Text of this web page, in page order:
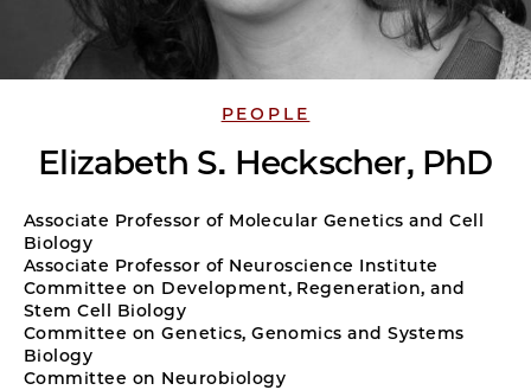
PEOPLE
Elizabeth S. Heckscher, PhD
Associate Professor of Molecular Genetics and Cell
Biology
Associate Professor of Neuroscience Institute
Committee on Development, Regeneration, and
Stem Cell Biology
Committee on Genetics, Genomics and Systems
Biology
Committee on Neurobiology